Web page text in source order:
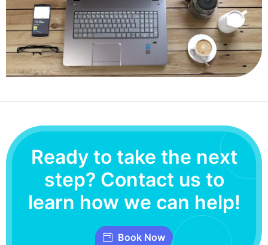
Ready to take the next
step? Contact us to
learn how we can help!
Book Now